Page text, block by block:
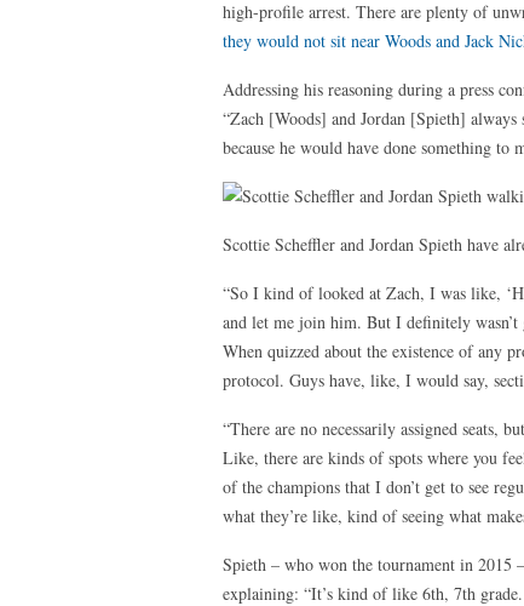
high-profile arrest. There are plenty of
they would not sit near Woods and Jack
Addressing his reasoning during a press
“Zach [Woods] and Jordan [Spieth]
because he would have done something to
Scottie Scheffler and Jordan Spieth have
“So I kind of looked at Zach, I was like,
and let me join him. But I definitely wasn’t
When quizzed about the existence of any
protocol. Guys have, like, I would say,
“There are no necessarily assigned seats,
Like, there are kinds of spots where you
of the champions that I don’t get to see
what they’re like, kind of seeing what
Spieth – who won the tournament in 2015
explaining: “It’s kind of like 6th, 7th